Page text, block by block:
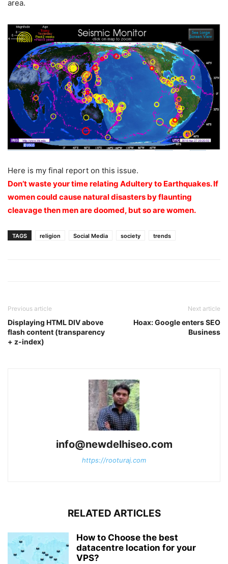
area.
Here is my final report on this issue.
Don’t waste your time relating Adultery to Earthquakes. If
women could cause natural disasters by flaunting
cleavage then men are doomed, but so are women.
TAGS religion Social Media society trends
Previous article
Displaying HTML DIV above
flash content (transparency
+ z-index)
Next article
Hoax: Google enters SEO
Business
info@newdelhiseo.com
https://rooturaj.com
RELATED ARTICLES
How to Choose the best
datacentre location for your
VPS?